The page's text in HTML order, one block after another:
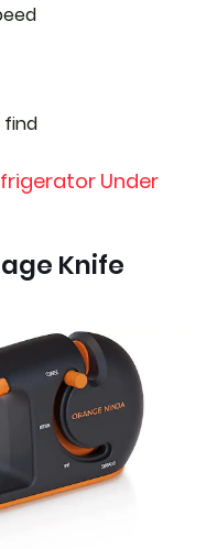
find
Under
Knife